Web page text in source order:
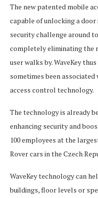
The new patented mobile
capable of unlocking a door
security challenge around
completely eliminating the
user walks by. WaveKey
sometimes been
access control technology.
The technology is already
enhancing security and
100 employees at the
Rover cars in the Czech
WaveKey technology can
buildings, floor levels or